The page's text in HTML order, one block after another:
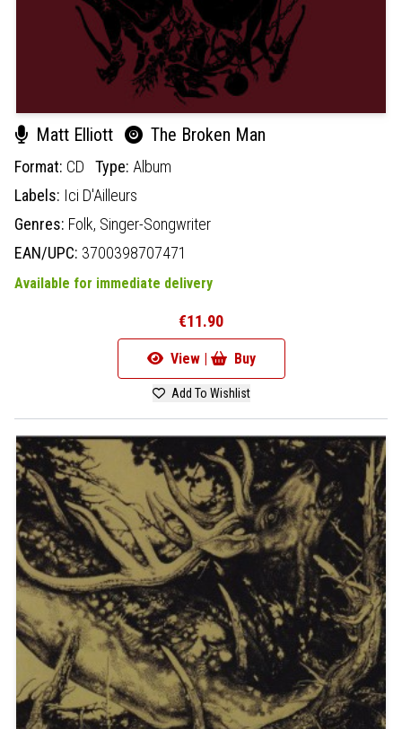
Matt Elliott The Broken Man
Format: CD Type: Album
Labels: Ici D'Ailleurs
Genres: Folk, Singer-Songwriter
EAN/UPC: 3700398707471
Available for immediate delivery
€11.90
View | Buy
Add To Wishlist